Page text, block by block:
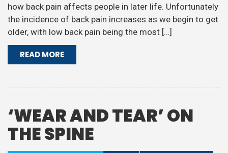
how back pain affects people in later life. Unfortunately
the incidence of back pain increases as we begin to get
older, with low back pain being the most […]
READ MORE
‘WEAR AND TEAR’ ON
THE SPINE